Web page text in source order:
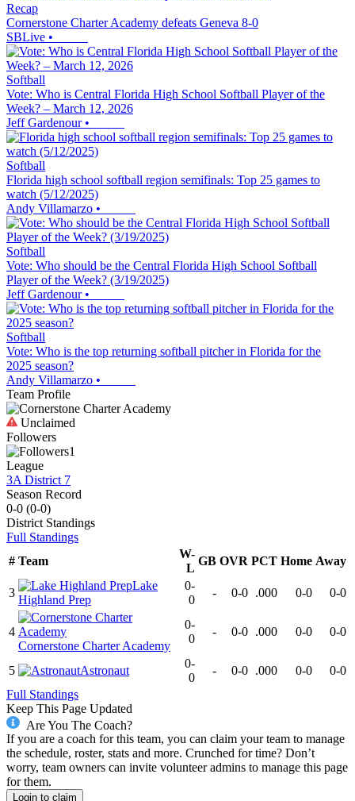
Recap
Cornerstone Charter Academy defeats Geneva 8-0
SBLive •
Softball
Vote: Who is Central Florida High School Softball Player of the
Week? – March 12, 2026
Jeff Gardenour•
Softball
Florida high school softball region semifinals: Top 25 games to
watch (5/12/2025)
Andy Villamarzo •
Softball
Vote: Who should be the Central Florida High School Softball
Player of the Week? (3/19/2025)
Jeff Gardenour•
Softball
Vote: Who is the top returning softball pitcher in Florida for the
2025 season?
Andy Villamarzo •
Team Profile
Unclaimed
Followers
1
League
3A District 7
Season Record
0-0 (0-0)
District Standings
Full Standings
# Team
W-
L
GB OVR PCT Home Away
3
Lake
Highland Prep
0-
0
- 0-0 .000 0-0 0-0
4
Cornerstone Charter Academy
0-
0
- 0-0 .000 0-0 0-0
5 Astronaut
0-
0
- 0-0 .000 0-0
0-0
Full Standings
Keep This Page Updated
Are You The Coach?
If you are a coach for this team, you can claim your team to manage
the schedule, roster, stats and more. Crunched for time? Don’t
worry, team owners can invite volunteer admins to manage this page
for them.
Login to claim